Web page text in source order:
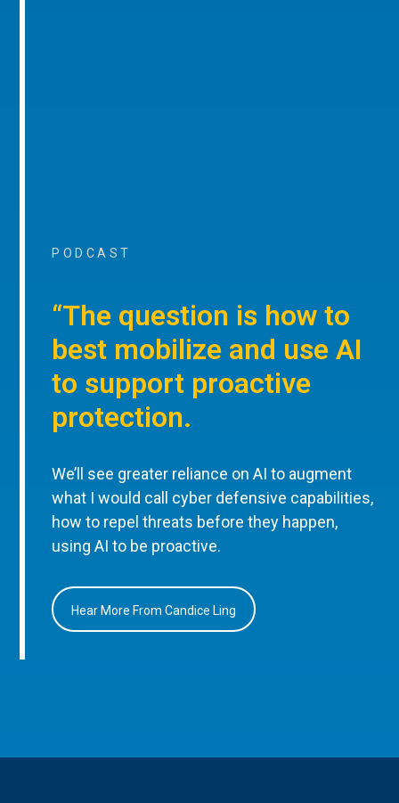
PODCAST
“The question is how to
best mobilize and use AI
to support proactive
protection.
We’ll see greater reliance on AI to augment
what I would call cyber defensive capabilities,
how to repel threats before they happen,
using AI to be proactive.
Hear More From Candice Ling